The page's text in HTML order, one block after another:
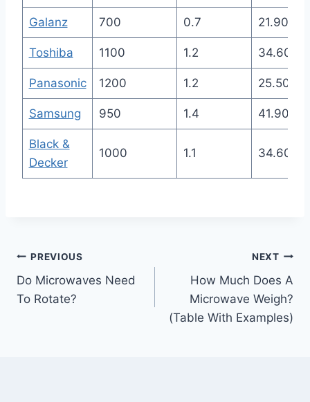
Galanz 700 0.7 21.90
Toshiba 1100 1.2 34.60
Panasonic 1200 1.2 25.50
Samsung 950 1.4 41.90
Black &
Decker
1000 1.1 34.60
Post
navigation
PREVIOUS
Do Microwaves Need
To Rotate?
NEXT
How Much Does A
Microwave Weigh?
(Table With Examples)